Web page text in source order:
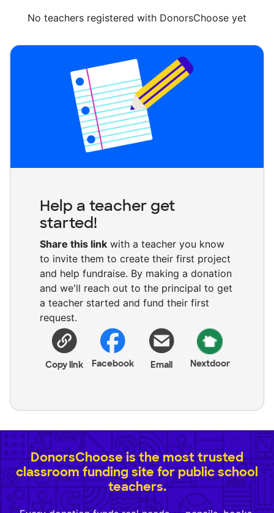
No teachers registered with DonorsChoose yet
Help a teacher get
started!
Share this link with a teacher you know
to invite them to create their first project
and help fundraise. By making a donation
and we'll reach out to the principal to get
a teacher started and fund their first
request.
Copy link Facebook Email Nextdoor
DonorsChoose is the most trusted
classroom funding site for public school
teachers.